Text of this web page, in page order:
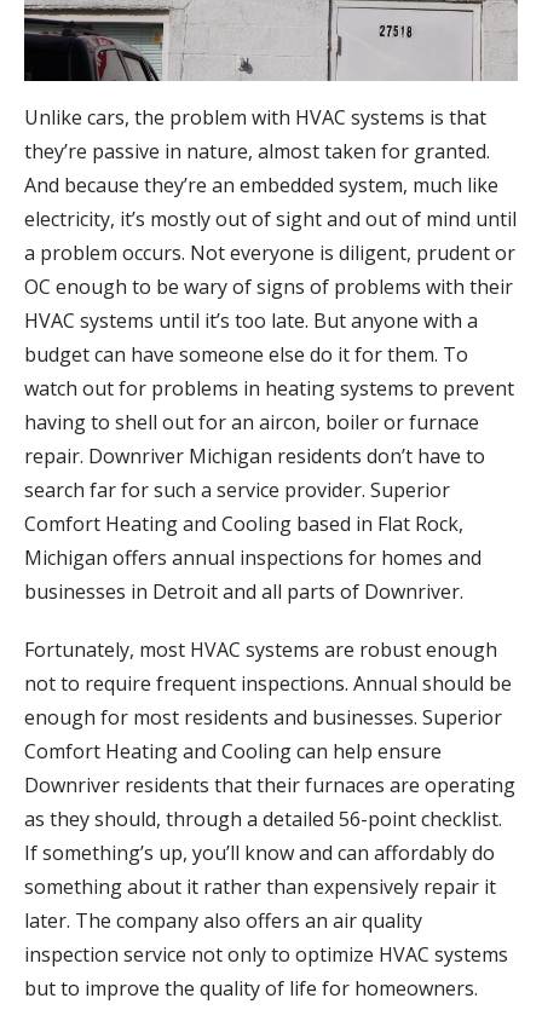
Unlike cars, the problem with HVAC systems is that
they’re passive in nature, almost taken for granted.
And because they’re an embedded system, much like
electricity, it’s mostly out of sight and out of mind until
a problem occurs. Not everyone is diligent, prudent or
OC enough to be wary of signs of problems with their
HVAC systems until it’s too late. But anyone with a
budget can have someone else do it for them. To
watch out for problems in heating systems to prevent
having to shell out for an aircon, boiler or furnace
repair. Downriver Michigan residents don’t have to
search far for such a service provider. Superior
Comfort Heating and Cooling based in Flat Rock,
Michigan offers annual inspections for homes and
businesses in Detroit and all parts of Downriver.
Fortunately, most HVAC systems are robust enough
not to require frequent inspections. Annual should be
enough for most residents and businesses. Superior
Comfort Heating and Cooling can help ensure
Downriver residents that their furnaces are operating
as they should, through a detailed 56-point checklist.
If something’s up, you’ll know and can affordably do
something about it rather than expensively repair it
later. The company also offers an air quality
inspection service not only to optimize HVAC systems
but to improve the quality of life for homeowners.